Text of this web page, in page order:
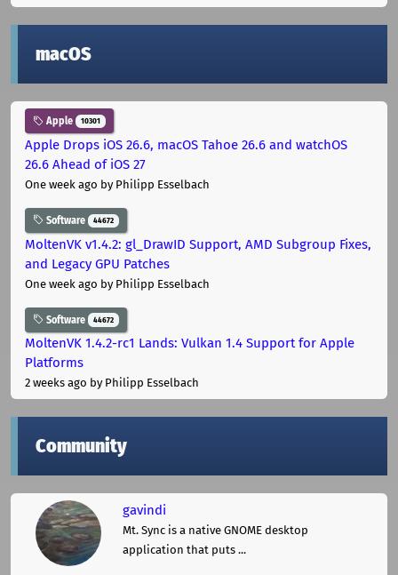
macOS
Apple 10301
Apple Drops iOS 26.6, macOS Tahoe 26.6 and watchOS
26.6 Ahead of iOS 27
One week ago by Philipp Esselbach
Software 44672
MoltenVK v1.4.2: gl_DrawID Support, AMD Subgroup Fixes,
and Legacy GPU Patches
One week ago by Philipp Esselbach
Software 44672
MoltenVK 1.4.2-rc1 Lands: Vulkan 1.4 Support for Apple
Platforms
2 weeks ago by Philipp Esselbach
Community
gavindi
Mt. Sync is a native GNOME desktop
application that puts ...